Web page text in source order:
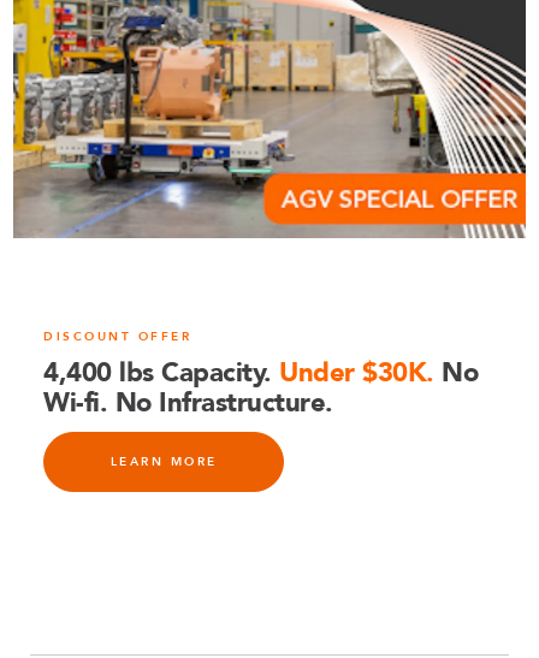
DISCOUNT OFFER
4,400 lbs Capacity. Under $30K. No
Wi-fi. No Infrastructure.
LEARN MORE